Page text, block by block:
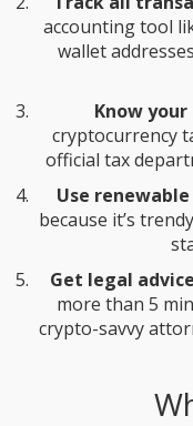
accounting tool
wallet
Know
cryptocurrency
official tax
Use
because it’s
Get legal advice
more than 5
crypto-savvy